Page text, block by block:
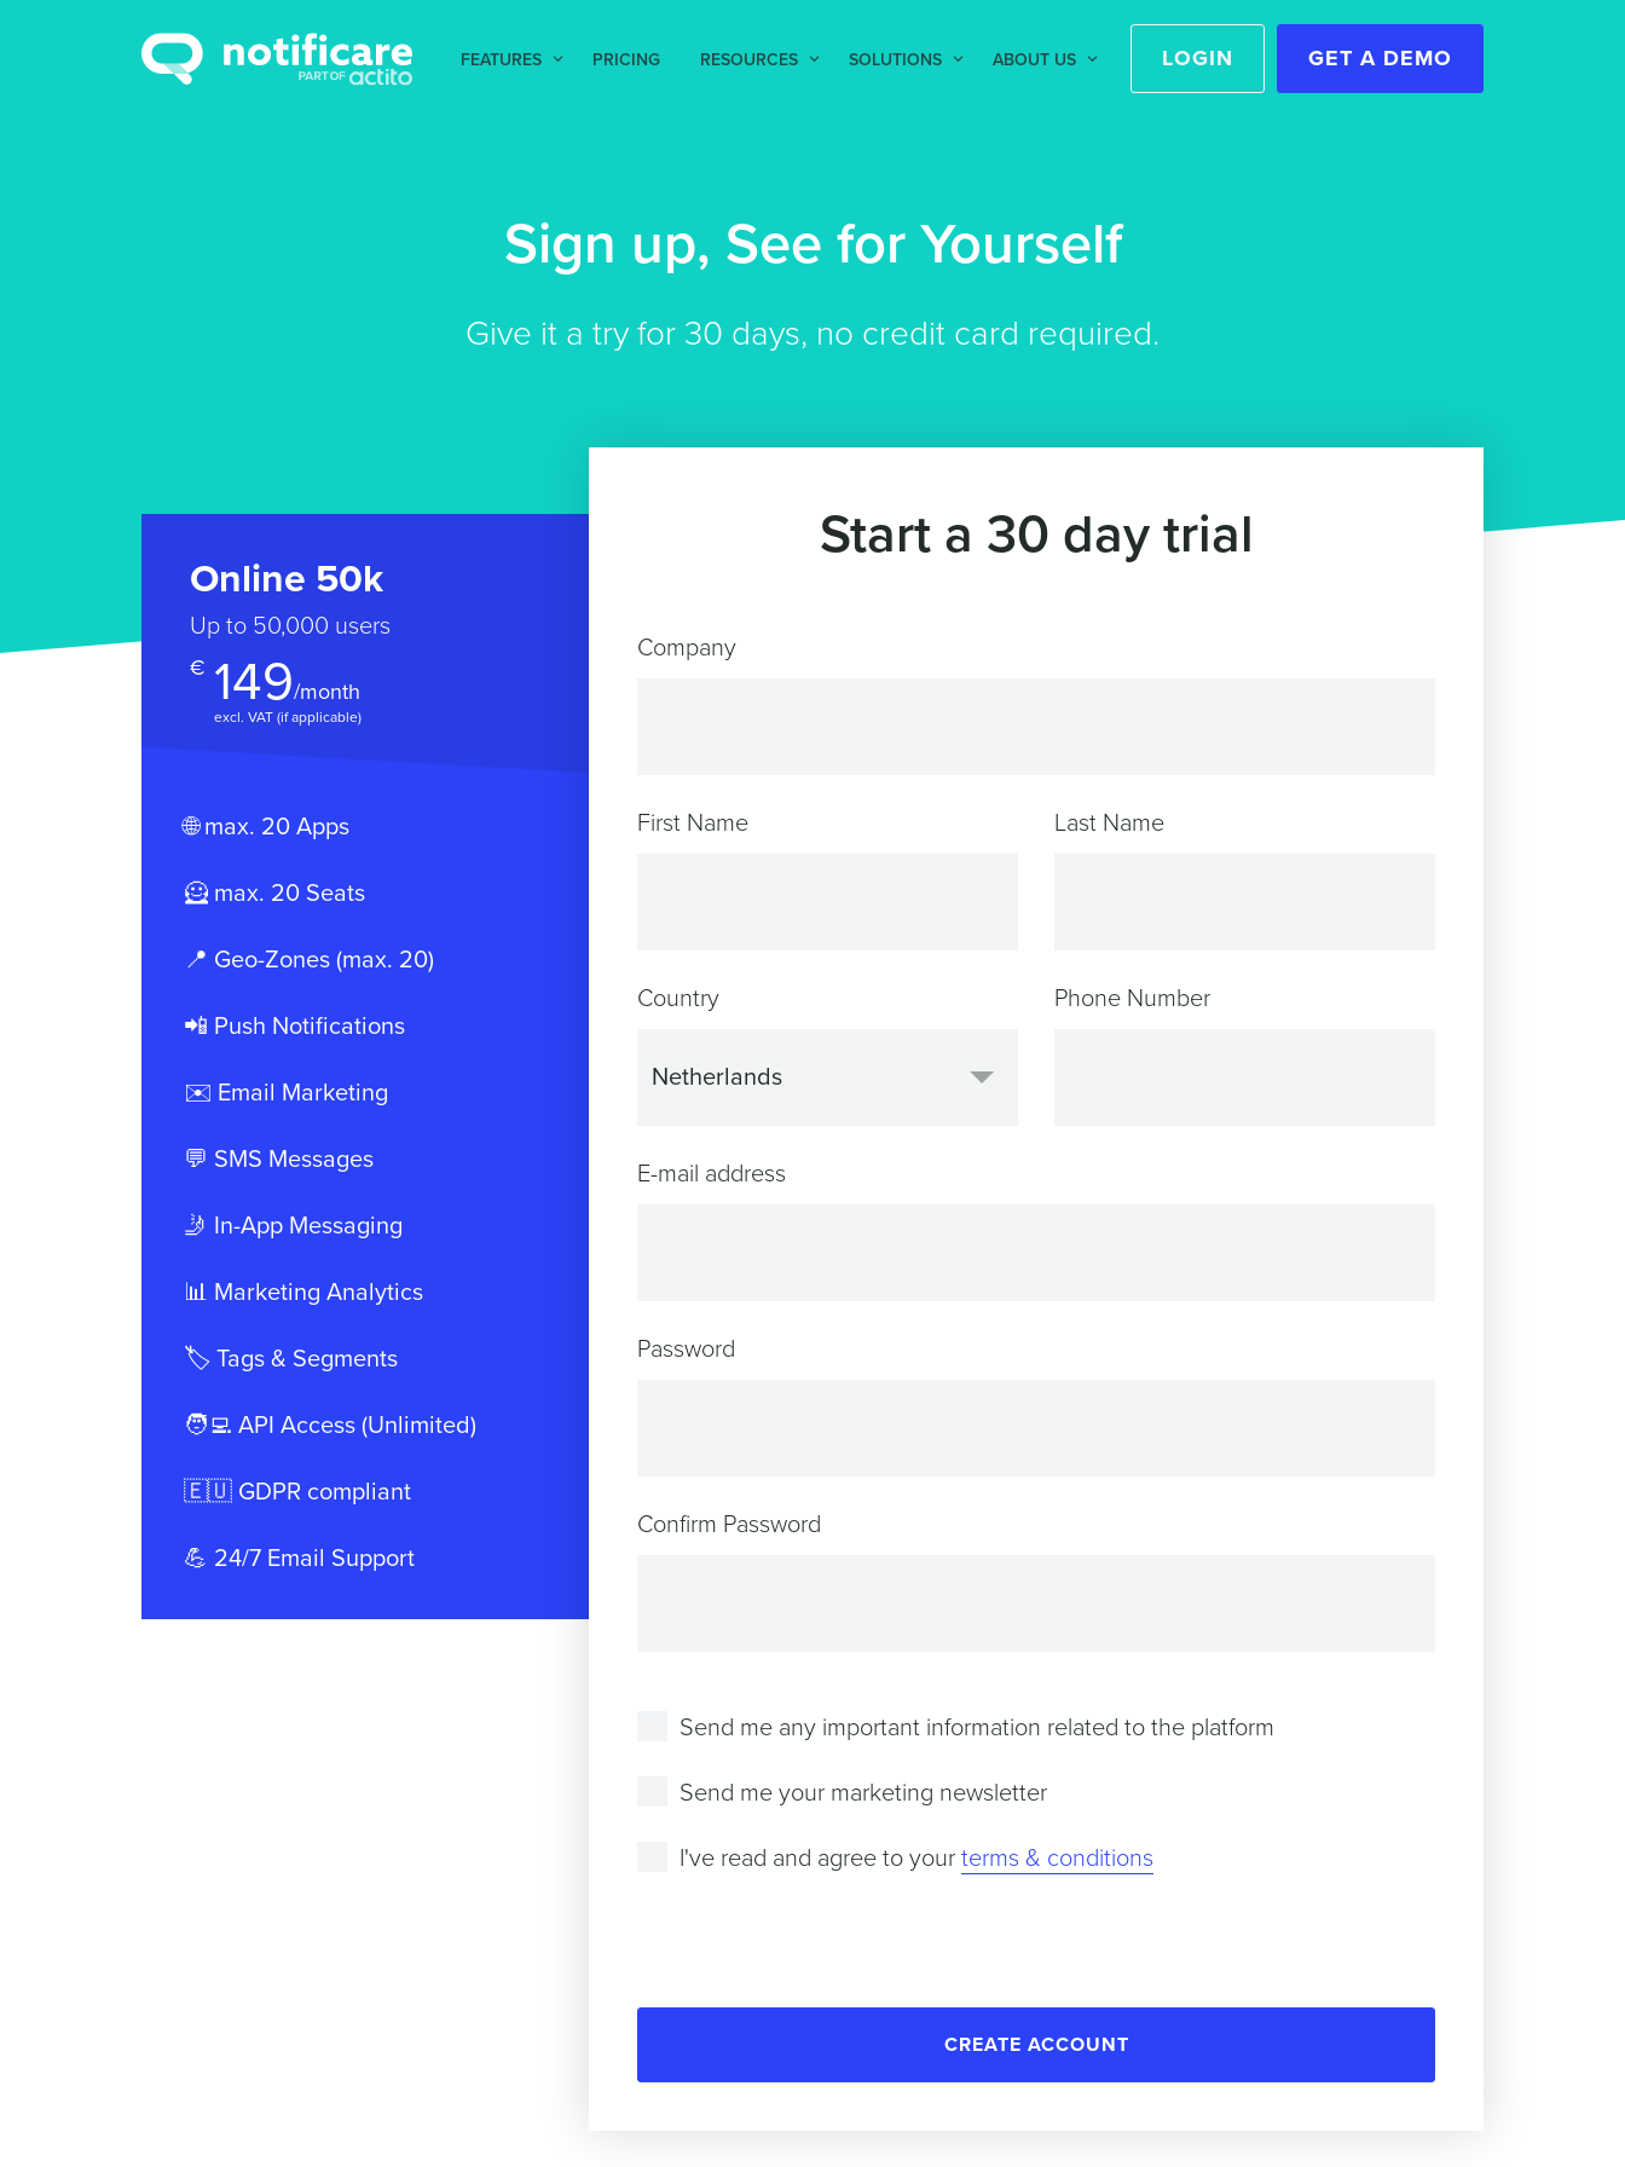
FEATURES PRICING RESOURCES SOLUTIONS ABOUT US LOGIN GET A DEMO
Sign up, See for Yourself
Give it a try for 30 days, no credit card required.
Online 50k
Up to 50,000 users
€ 149/month
excl. VAT (if applicable)
🌐 max. 20 Apps
🦸 max. 20 Seats
📍 Geo-Zones (max. 20)
📲 Push Notifications
✉️ Email Marketing
💬 SMS Messages
🤳 In-App Messaging
📊 Marketing Analytics
🏷️ Tags & Segments
🧑‍💻 API Access (Unlimited)
🇪🇺 GDPR compliant
💪 24/7 Email Support
Start a 30 day trial
Company
First Name Last Name
Country Phone Number
E-mail address
Password
Confirm Password
Send me any important information related to the platform
Send me your marketing newsletter
I've read and agree to your terms & conditions
CREATE ACCOUNT